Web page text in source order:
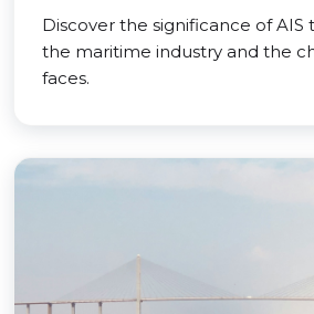
Discover the significance of AIS
the maritime industry and the
faces.